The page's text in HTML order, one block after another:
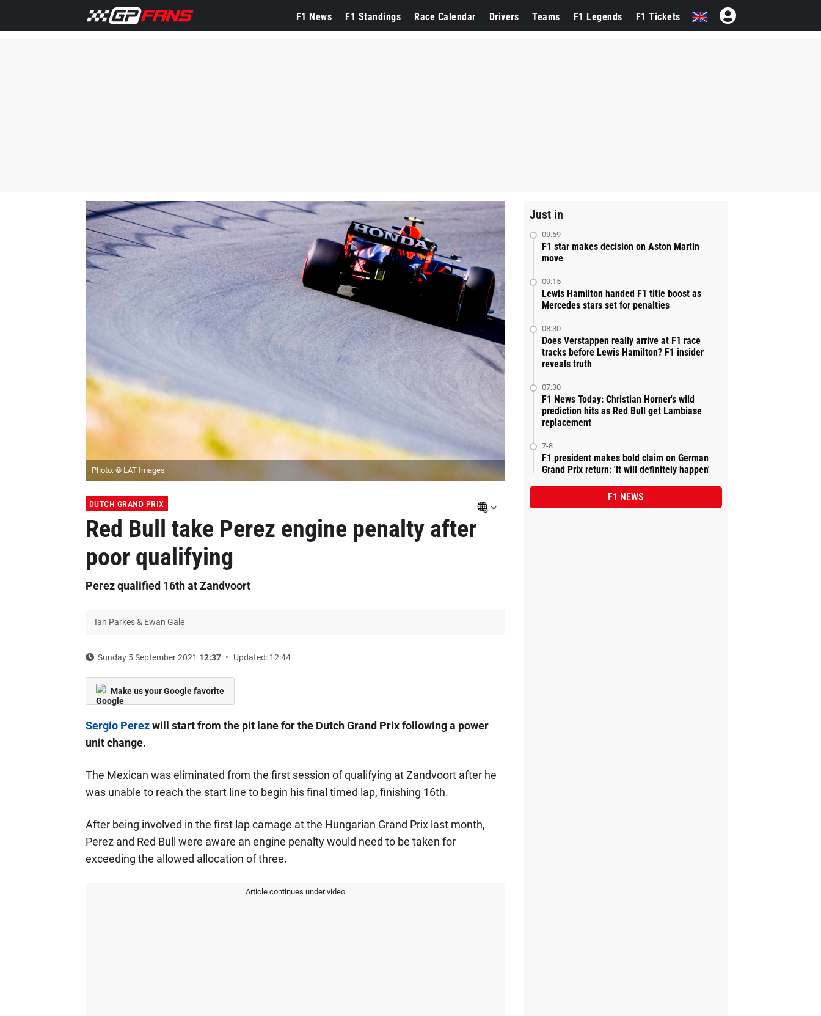
F1 News F1 Standings Race Calendar Drivers Teams F1 Legends F1 Tickets
Photo: © LAT Images
DUTCH GRAND PRIX
Red Bull take Perez engine penalty after
poor qualifying
Perez qualified 16th at Zandvoort
Ian Parkes & Ewan Gale
Sunday 5 September 2021 12:37 Updated: 12:44
Make us your Google favorite
Sergio Perezwill start from the pit lane for the Dutch Grand Prix following a power
unit change.
The Mexican was eliminated from the first session of qualifying at Zandvoort after he
was unable to reach the start line to begin his final timed lap, finishing 16th.
After being involved in the first lap carnage at the Hungarian Grand Prix last month,
Perez and Red Bull were aware an engine penalty would need to be taken for
exceeding the allowed allocation of three.
Article continues under video
Just in
09:59
F1 star makes decision on Aston Martin
move
09:15
Lewis Hamilton handed F1 title boost as
Mercedes stars set for penalties
08:30
Does Verstappen really arrive at F1 race
tracks before Lewis Hamilton? F1 insider
reveals truth
07:30
F1 News Today: Christian Horner's wild
prediction hits as Red Bull get Lambiase
replacement
7-8
F1 president makes bold claim on German
Grand Prix return: 'It will definitely happen'
F1 NEWS